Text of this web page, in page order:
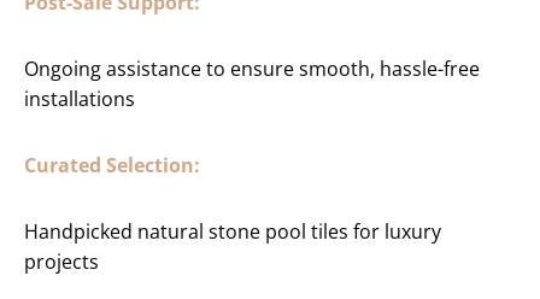
Ongoing assistance to ensure smooth, hassle-free
installations
Curated Selection:
Handpicked natural stone pool tiles for luxury
projects